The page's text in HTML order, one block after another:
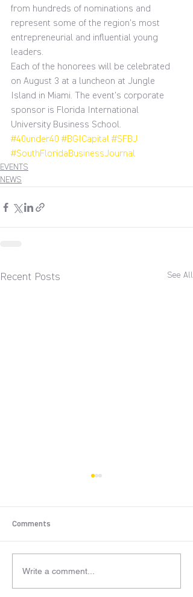
from hundreds of nominations and
represent some of the region’s most
entrepreneurial and influential young
leaders.
Each of the honorees will be celebrated
on August 3 at a luncheon at Jungle
Island in Miami. The event’s corporate
sponsor is Florida International
University Business School.
#40under40 #BGICapital #SFBJ
#SouthFloridaBusinessJournal
EVENTS
NEWS
Recent Posts See All
BGI Capital mentioned in
South Florida Business and
Comments
Write a comment...